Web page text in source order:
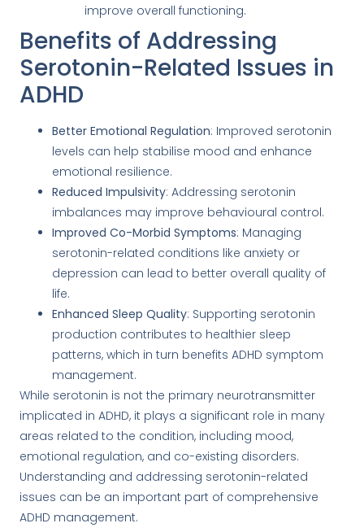
improve overall functioning.
Benefits of Addressing
Serotonin-Related Issues in
ADHD
Better Emotional Regulation: Improved serotonin
levels can help stabilise mood and enhance
emotional resilience.
Reduced Impulsivity: Addressing serotonin
imbalances may improve behavioural control.
Improved Co-Morbid Symptoms: Managing
serotonin-related conditions like anxiety or
depression can lead to better overall quality of
life.
Enhanced Sleep Quality: Supporting serotonin
production contributes to healthier sleep
patterns, which in turn benefits ADHD symptom
management.
While serotonin is not the primary neurotransmitter
implicated in ADHD, it plays a significant role in many
areas related to the condition, including mood,
emotional regulation, and co-existing disorders.
Understanding and addressing serotonin-related
issues can be an important part of comprehensive
ADHD management.